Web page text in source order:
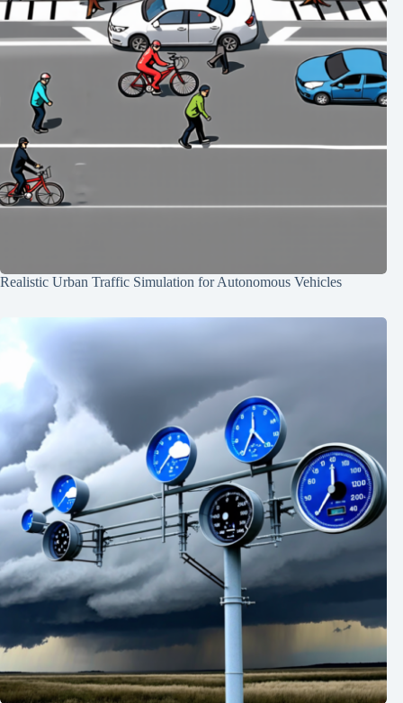
Realistic Urban Traffic Simulation for Autonomous Vehicles